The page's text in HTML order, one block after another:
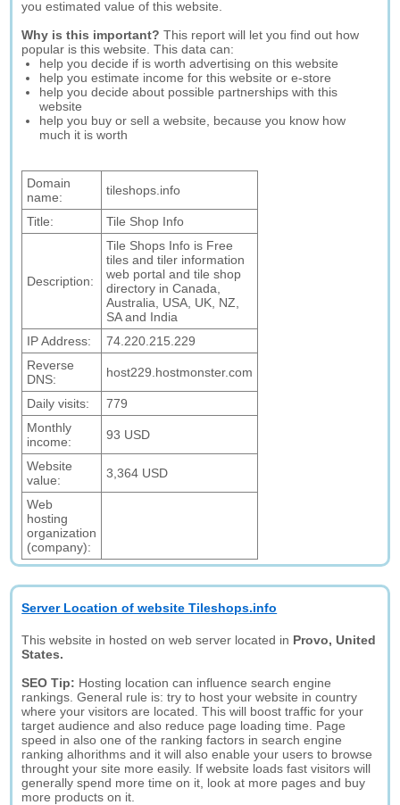
you estimated value of this website.
Why is this important? This report will let you find out how
popular is this website. This data can:
help you decide if is worth advertising on this website
help you estimate income for this website or e-store
help you decide about possible partnerships with this
website
help you buy or sell a website, because you know how
much it is worth
Domain
name:
tileshops.info
Title: Tile Shop Info
Description:
Tile Shops Info is Free
tiles and tiler information
web portal and tile shop
directory in Canada,
Australia, USA, UK, NZ,
SA and India
IP Address:
74.220.215.229
Reverse
DNS:
host229.hostmonster.com
Daily visits:
779
Monthly
income:
93 USD
Website
value:
3,364 USD
Web
hosting
organization
(company):
Server Location of website Tileshops.info
This website in hosted on web server located in Provo, United
States.
SEO Tip: Hosting location can influence search engine
rankings. General rule is: try to host your website in country
where your visitors are located. This will boost traffic for your
target audience and also reduce page loading time. Page
speed in also one of the ranking factors in search engine
ranking alhorithms and it will also enable your users to browse
throught your site more easily. If website loads fast visitors will
generally spend more time on it, look at more pages and buy
more products on it.